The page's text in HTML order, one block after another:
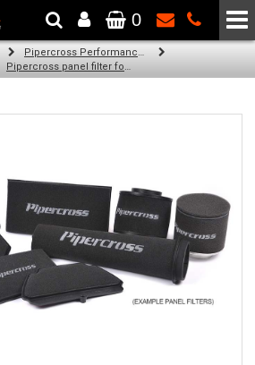
- Powered by SCC Performance
0
Pipercross Performance Air Filters
Pipercross panel filter for Ford Mondeo Mk 3 2.0 DI/TDDI/TDCI (115bhp) (11/00 -)